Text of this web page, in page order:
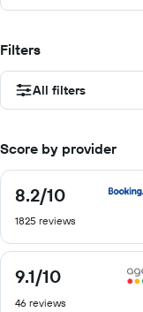
Filters
All filters
Score by provider
8.2/10
8.2
of
1825 reviews
9.1/10
9.1
of
46 reviews